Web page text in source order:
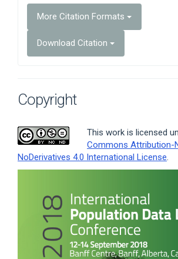
More Citation Formats
Download Citation
Copyright
This work is licensed
Commons Attribution-
NoDerivatives 4.0 International License
Sidebar